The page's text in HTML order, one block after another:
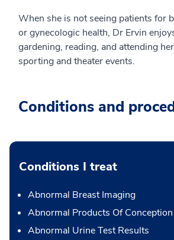
When she is not seeing patients for
or gynecologic health, Dr Ervin
gardening, reading, and attending
sporting and theater events.
Conditions and
Conditions I treat
Abnormal Breast Imaging
Abnormal Products Of Conception
Abnormal Urine Test Results